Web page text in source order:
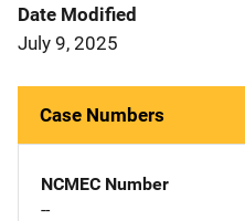
Date Modified
July 9, 2025
Case Numbers
NCMEC Number
--